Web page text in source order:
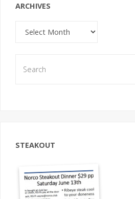
ARCHIVES
Archives
STEAKOUT